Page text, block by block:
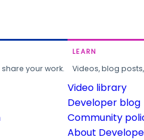
your work.
LEARN
Videos, blog
Video library
Developer blog
Community
About